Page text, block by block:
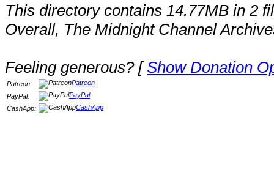
This directory contains 14.77MB in 2
Overall, The Midnight Channel
Feeling generous? [Show Donation
Patreon:
Patreon
PayPal:
PayPal
CashApp:
CashApp